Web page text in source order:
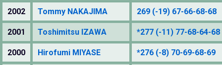
2002 Tommy NAKAJIMA 269 (-19) 67-66-68-68
2001 Toshimitsu IZAWA *277 (-11) 77-68-64-68
2000 Hirofumi MIYASE *276 (-8) 70-69-68-69